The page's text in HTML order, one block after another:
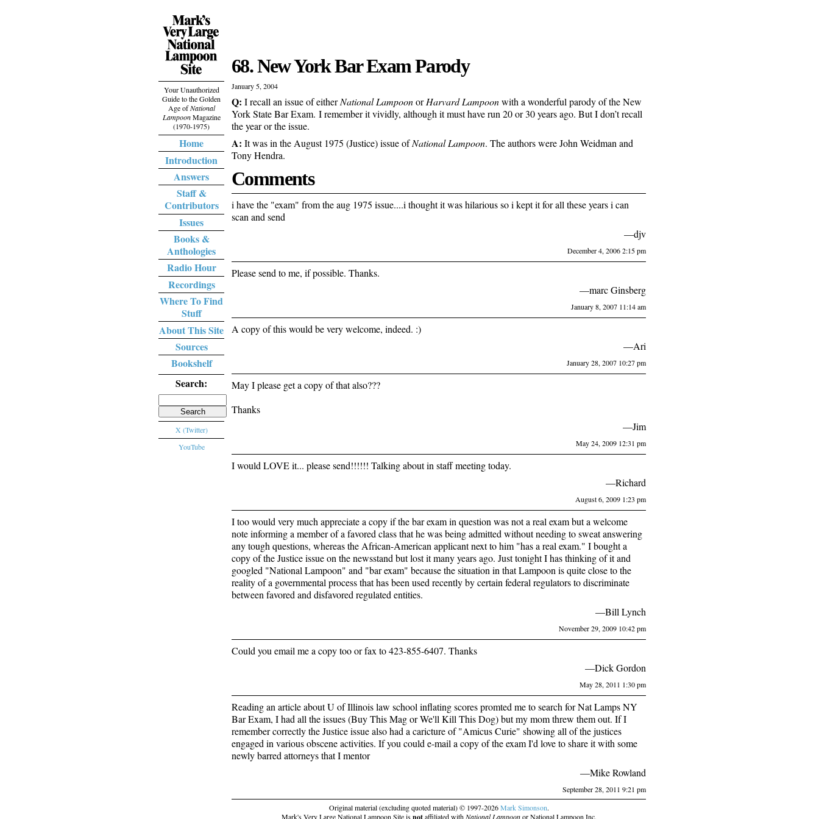
Your Unauthorized
Guide to the Golden
Age ofNational
LampoonMagazine
(1970-1975)
Home
Introduction
Answers
Staff &
Contributors
Issues
Books &
Anthologies
Radio Hour
Recordings
Where To Find
Stuff
About This Site
Sources
Bookshelf
Search:
for:
X (Twitter)
YouTube
68. New York Bar Exam Parody
January 5, 2004
Q: I recall an issue of eitherNational LampoonorHarvard Lampoonwith a wonderful parody of the New
York State Bar Exam. I remember it vividly, although it must have run 20 or 30 years ago. But I don’t recall
the year or the issue.
A: It was in the August 1975 (Justice) issue ofNational Lampoon. The authors were John Weidman and
Tony Hendra.
Comments
i have the "exam" from the aug 1975 issue....i thought it was hilarious so i kept it for all these years i can
scan and send
—djv
December 4, 2006 2:15 pm
Please send to me, if possible. Thanks.
—marc Ginsberg
January 8, 2007 11:14 am
A copy of this would be very welcome, indeed. :)
—Ari
January 28, 2007 10:27 pm
May I please get a copy of that also???
Thanks
—Jim
May 24, 2009 12:31 pm
I would LOVE it... please send!!!!!! Talking about in staff meeting today.
—Richard
August 6, 2009 1:23 pm
I too would very much appreciate a copy if the bar exam in question was not a real exam but a welcome
note informing a member of a favored class that he was being admitted without needing to sweat answering
any tough questions, whereas the African-American applicant next to him "has a real exam." I bought a
copy of the Justice issue on the newsstand but lost it many years ago. Just tonight I has thinking of it and
googled "National Lampoon" and "bar exam" because the situation in that Lampoon is quite close to the
reality of a governmental process that has been used recently by certain federal regulators to discriminate
between favored and disfavored regulated entities.
—Bill Lynch
November 29, 2009 10:42 pm
Could you email me a copy too or fax to 423-855-6407. Thanks
—Dick Gordon
May 28, 2011 1:30 pm
Reading an article about U of Illinois law school inflating scores promted me to search for Nat Lamps NY
Bar Exam, I had all the issues (Buy This Mag or We'll Kill This Dog) but my mom threw them out. If I
remember correctly the Justice issue also had a caricture of "Amicus Curie" showing all of the justices
engaged in various obscene activities. If you could e-mail a copy of the exam I'd love to share it with some
newly barred attorneys that I mentor
—Mike Rowland
September 28, 2011 9:21 pm
Original material (excluding quoted material) © 1997-2026Mark Simonson.
Mark's Very Large National Lampoon Site isnotaffiliated withNational Lampoonor National Lampoon Inc.